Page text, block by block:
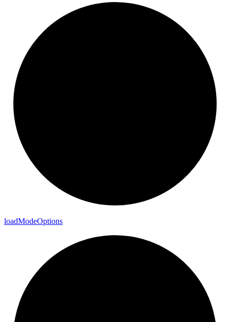
loadModeOptions